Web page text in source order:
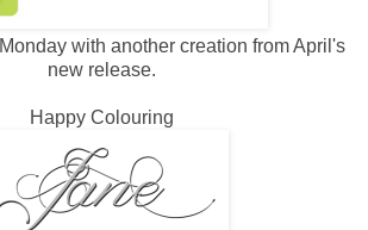
with another creation from April's
new release.
Happy Colouring